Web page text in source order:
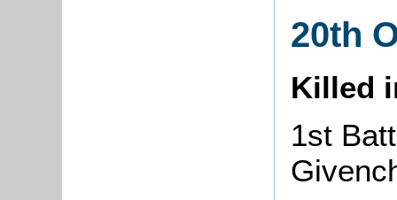
20th
Killed
1st